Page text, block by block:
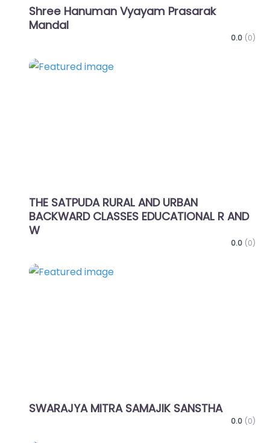
Shree Hanuman Vyayam Prasarak
Mandal
0.0 (0)
THE SATPUDA RURAL AND URBAN
BACKWARD CLASSES EDUCATIONAL R AND
W
0.0 (0)
SWARAJYA MITRA SAMAJIK SANSTHA
0.0 (0)